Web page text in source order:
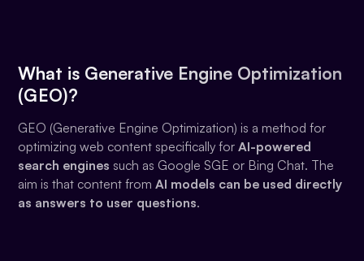
What is Generative Engine Optimization
(GEO)?
GEO (Generative Engine Optimization) is a method for
optimizing web content specifically forAI-powered
search engines such as Google SGE or Bing Chat. The
aim is that content fromAI models can be used directly
as answers to user questions.